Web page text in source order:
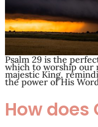
Psalm 29 is the
which to worship our
majestic King,
the power of His
How does